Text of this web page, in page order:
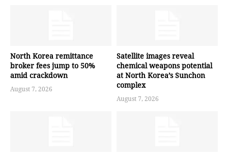
North Korea remittance
broker fees jump to 50%
amid crackdown
August 7, 2026
Satellite images reveal
chemical weapons potential
at North Korea’s Sunchon
complex
August 7, 2026